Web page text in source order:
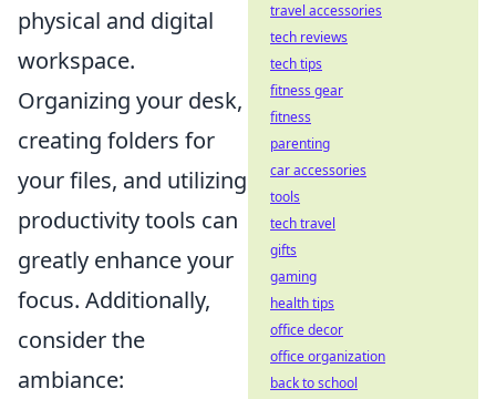
physical and digital
workspace.
Organizing your desk,
creating folders for
your files, and utilizing
productivity tools can
greatly enhance your
focus. Additionally,
consider the
ambiance:
travel accessories
tech reviews
tech tips
fitness gear
fitness
parenting
car accessories
tools
tech travel
gifts
gaming
health tips
office decor
office organization
back to school